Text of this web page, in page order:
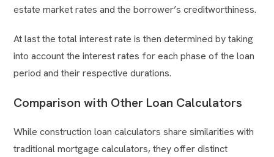
estate market rates and the borrower’s creditworthiness.
At last the total interest rate is then determined by taking
into account the interest rates for each phase of the loan
period and their respective durations.
Comparison with Other Loan Calculators
While construction loan calculators share similarities with
traditional mortgage calculators, they offer distinct